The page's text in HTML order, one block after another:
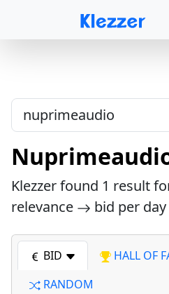
Klezzer found 1 result
relevance
bid per day
BID HALL OF
RANDOM